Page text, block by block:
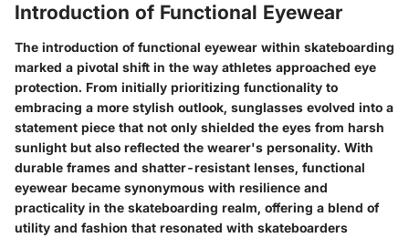
Introduction of Functional Eyewear
The introduction of functional eyewear within skateboarding
marked a pivotal shift in the way athletes approached eye
protection. From initially prioritizing functionality to
embracing a more stylish outlook, sunglasses evolved into a
statement piece that not only shielded the eyes from harsh
sunlight but also reflected the wearer's personality. With
durable frames and shatter-resistant lenses, functional
eyewear became synonymous with resilience and
practicality in the skateboarding realm, offering a blend of
utility and fashion that resonated with skateboarders